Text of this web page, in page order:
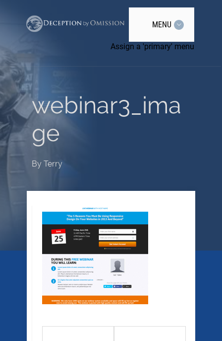
MENU
Assign a 'primary' menu
webinar3_ima
ge
By Terry